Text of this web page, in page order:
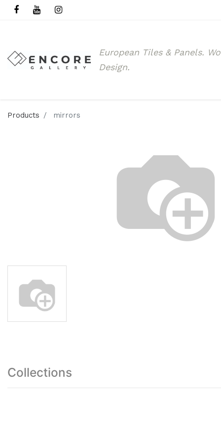
European Tiles & Panels.
Design.
Products mirrors
Collections